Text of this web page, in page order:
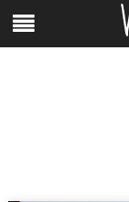
content
Menu